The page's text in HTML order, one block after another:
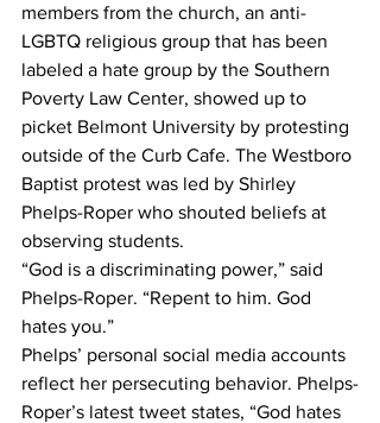
members from the church, an anti-
LGBTQ religious group that has been
labeled a hate group by the Southern
Poverty Law Center, showed up to
picket Belmont University by protesting
outside of the Curb Cafe. The Westboro
Baptist protest was led by Shirley
Phelps-Roper who shouted beliefs at
observing students.
“God is a discriminating power,” said
Phelps-Roper. “Repent to him. God
hates you.”
Phelps’ personal social media accounts
reflect her persecuting behavior. Phelps-
Roper’s latest tweet states, “God hates